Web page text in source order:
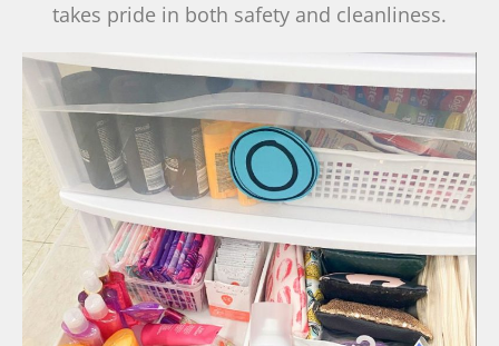
takes pride in both safety and cleanliness.